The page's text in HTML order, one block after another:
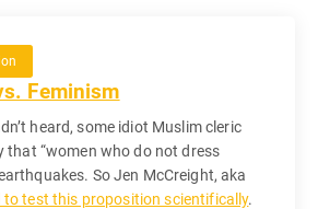
Feminism
heard, some idiot Muslim cleric
that “women who do not dress
So Jen McCreight, aka
to test this proposition scientifically.